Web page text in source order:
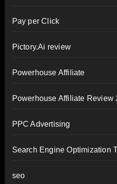
Pay per Click
Pictory.Ai review
Powerhouse Affiliate
Powerhouse Affiliate Review
PPC Advertising
Search Engine Optimization
seo